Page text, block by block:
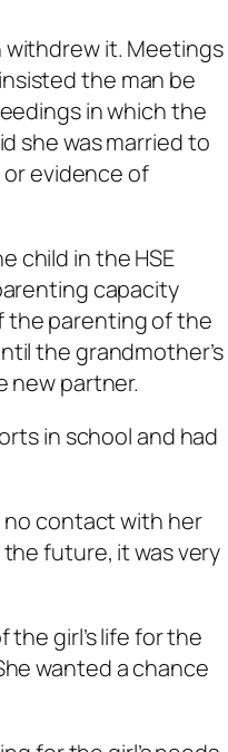
withdrew it. Meetings
the man be
in which the
she was married to
evidence of
child in the HSE
capacity
the parenting of the
the grandmother’s
new partner.
in school and had
no contact with her
future, it was very
girl’s life for the
wanted a chance